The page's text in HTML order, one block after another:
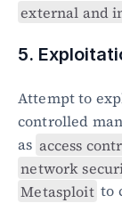
external and
5.
Attempt to
controlled
as access
network
Metasploit